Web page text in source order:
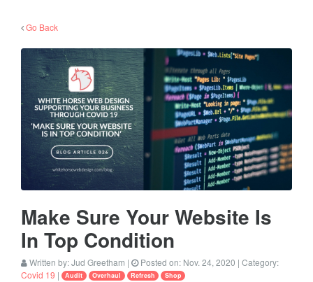
Go Back
Make Sure Your Website Is
In Top Condition
Written by:Jud Greetham | Posted on: Nov. 24, 2020 | Category:
Covid 19 | Audit Overhaul Refresh Shop